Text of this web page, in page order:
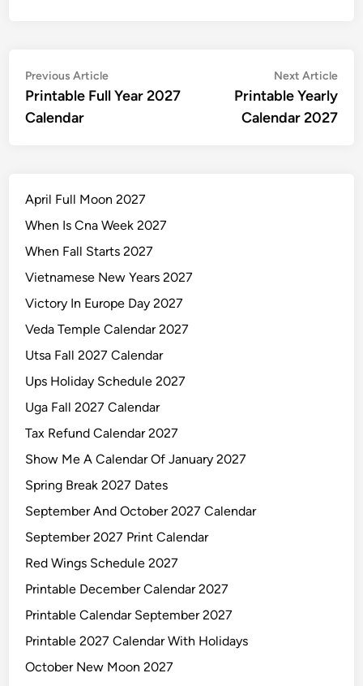
Post
navigation
Previous ArticlePrevious
article:
Printable Full Year 2027
Calendar
Next Article
Printable Yearly
Calendar 2027
April Full Moon 2027
When Is Cna Week 2027
When Fall Starts 2027
Vietnamese New Years 2027
Victory In Europe Day 2027
Veda Temple Calendar 2027
Utsa Fall 2027 Calendar
Ups Holiday Schedule 2027
Uga Fall 2027 Calendar
Tax Refund Calendar 2027
Show Me A Calendar Of January 2027
Spring Break 2027 Dates
September And October 2027 Calendar
September 2027 Print Calendar
Red Wings Schedule 2027
Printable December Calendar 2027
Printable Calendar September 2027
Printable 2027 Calendar With Holidays
October New Moon 2027